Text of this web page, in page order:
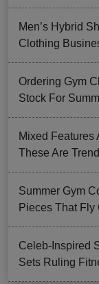
Men’s Hybrid
Clothing
Ordering Gym
Stock For
Mixed Features
These Are
Summer Gym
Pieces That Fly
Celeb-Inspired
Sets Ruling